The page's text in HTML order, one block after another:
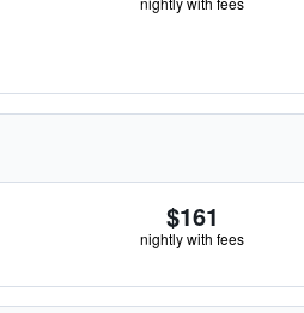
$161
nightly with fees